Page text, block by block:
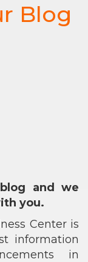
Blog
and we
you.
Center is
information
in